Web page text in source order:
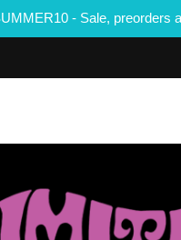
- Sale, preorders